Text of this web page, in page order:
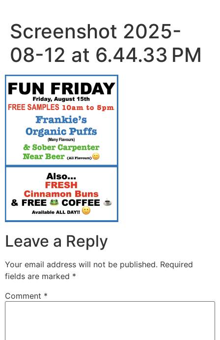
content
Screenshot 2025-
08-12 at 6.44.33 PM
Leave a Reply
Your email address will not be published. Required
fields are marked *
Comment *